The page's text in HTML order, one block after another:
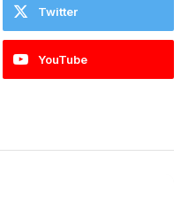
Twitter
YouTube